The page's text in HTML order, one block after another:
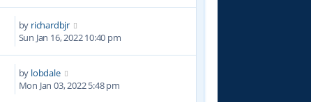
by richardbjr
Sun Jan 16, 2022 10:40 pm
by lobdale
Mon Jan 03, 2022 5:48 pm